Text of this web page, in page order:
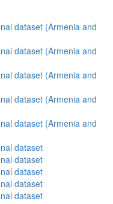
dataset (Armenia and
dataset (Armenia and
dataset (Armenia and
dataset (Armenia and
dataset (Armenia and
dataset
dataset
dataset
dataset
dataset